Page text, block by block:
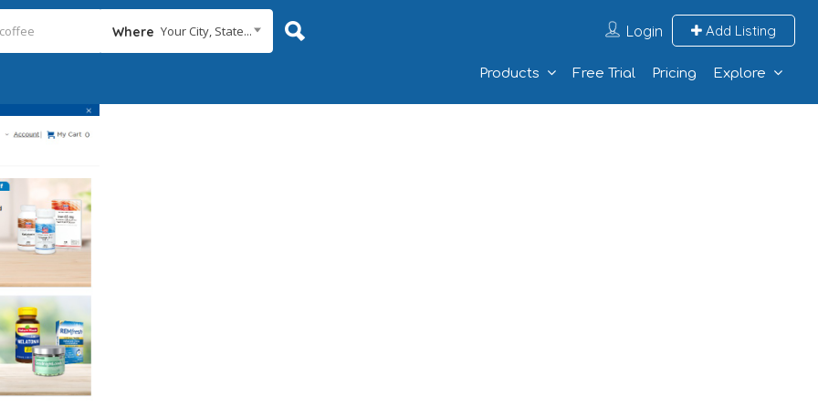
Where Your City, State... Login Add Listing
Products Free Trial Pricing Explore